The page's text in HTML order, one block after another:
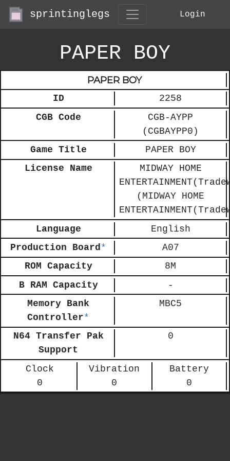
sprintinglegs Login
PAPER BOY
PAPER BOY
ID
2258
CGB Code
CGB-AYPP
(CGBAYPP0)
Game Title
PAPER BOY
License Name
MIDWAY HOME
(MIDWAY HOME
Language
English
Production Board*
A07
ROM Capacity
8M
B RAM Capacity
-
Memory Bank
Controller*
MBC5
N64 Transfer Pak
Support
0
Clock
0
Vibration
0
Battery
0